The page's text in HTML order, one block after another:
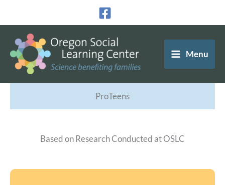
content
Menu
ProTeens
Based on Research Conducted at OSLC